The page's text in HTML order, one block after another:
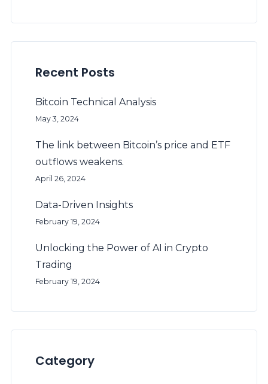
Recent Posts
Bitcoin Technical Analysis
May 3, 2024
The link between Bitcoin’s price and ETF
outflows weakens.
April 26, 2024
Data-Driven Insights
February 19, 2024
Unlocking the Power of AI in Crypto
Trading
February 19, 2024
Category